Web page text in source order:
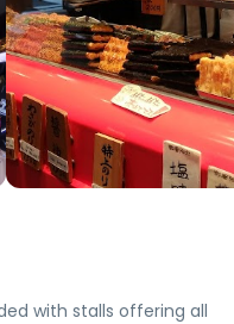
with stalls offering all